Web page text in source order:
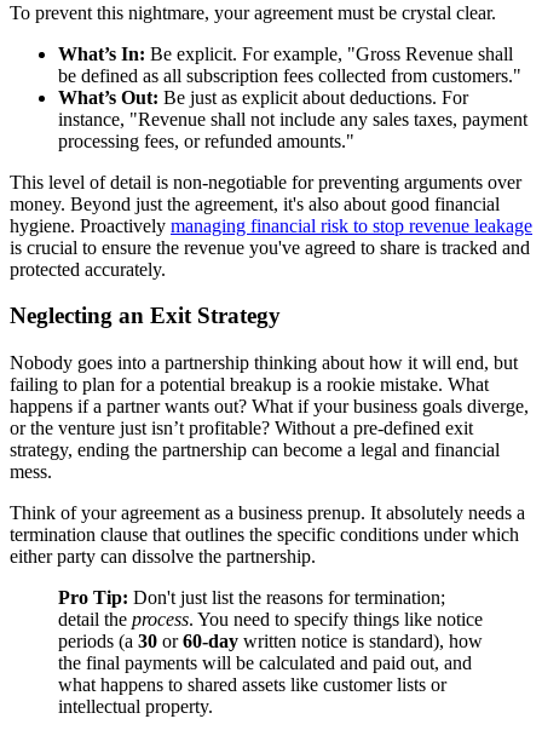
To prevent this nightmare, your agreement must be crystal clear.
What’s In: Be explicit. For example, "Gross Revenue shall
be defined as all subscription fees collected from customers."
What’s Out: Be just as explicit about deductions. For
instance, "Revenue shall not include any sales taxes, payment
processing fees, or refunded amounts."
This level of detail is non-negotiable for preventing arguments over
money. Beyond just the agreement, it's also about good financial
hygiene. Proactively managing financial risk to stop revenue leakage
is crucial to ensure the revenue you've agreed to share is tracked and
protected accurately.
Neglecting an Exit Strategy
Nobody goes into a partnership thinking about how it will end, but
failing to plan for a potential breakup is a rookie mistake. What
happens if a partner wants out? What if your business goals diverge,
or the venture just isn’t profitable? Without a pre-defined exit
strategy, ending the partnership can become a legal and financial
mess.
Think of your agreement as a business prenup. It absolutely needs a
termination clause that outlines the specific conditions under which
either party can dissolve the partnership.
Pro Tip: Don't just list the reasons for termination;
detail the process. You need to specify things like notice
periods (a 30 or60-day written notice is standard), how
the final payments will be calculated and paid out, and
what happens to shared assets like customer lists or
intellectual property.